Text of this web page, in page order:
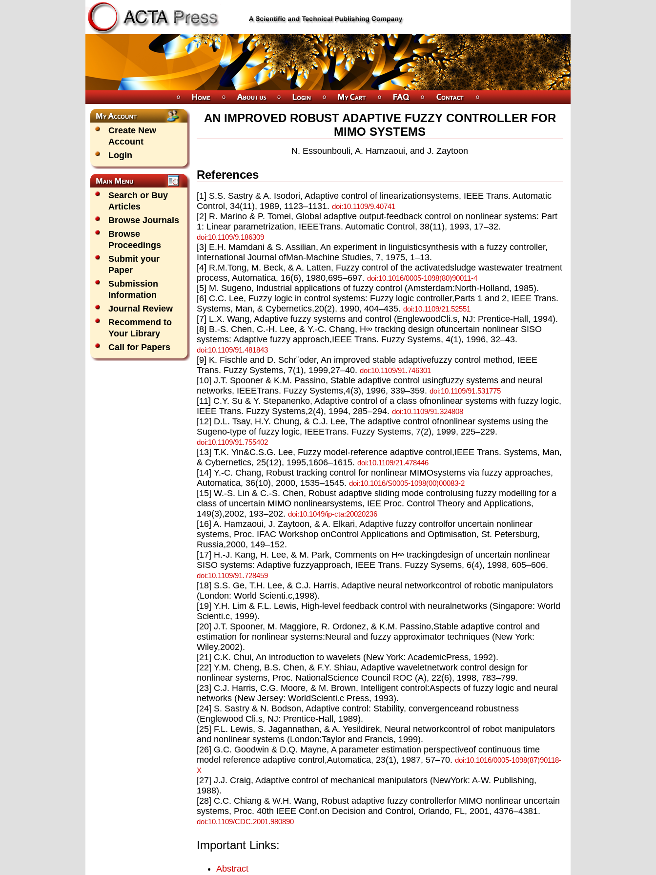
Create New
Account
Login
Search or Buy
Articles
Browse Journals
Browse
Proceedings
Submit your
Paper
Submission
Information
Journal Review
Recommend to
Your Library
Call for Papers
AN IMPROVED ROBUST ADAPTIVE FUZZY CONTROLLER FOR
MIMO SYSTEMS
N. Essounbouli, A. Hamzaoui, and J. Zaytoon
References
[1] S.S. Sastry & A. Isodori, Adaptive control of linearizationsystems, IEEE Trans. Automatic
Control, 34(11), 1989, 1123–1131. doi:10.1109/9.40741
[2] R. Marino & P. Tomei, Global adaptive output-feedback control on nonlinear systems: Part
1: Linear parametrization, IEEETrans. Automatic Control, 38(11), 1993, 17–32.
doi:10.1109/9.186309
[3] E.H. Mamdani & S. Assilian, An experiment in linguisticsynthesis with a fuzzy controller,
International Journal ofMan-Machine Studies, 7, 1975, 1–13.
[4] R.M.Tong, M. Beck, & A. Latten, Fuzzy control of the activatedsludge wastewater treatment
process, Automatica, 16(6), 1980,695–697. doi:10.1016/0005-1098(80)90011-4
[5] M. Sugeno, Industrial applications of fuzzy control (Amsterdam:North-Holland, 1985).
[6] C.C. Lee, Fuzzy logic in control systems: Fuzzy logic controller,Parts 1 and 2, IEEE Trans.
Systems, Man, & Cybernetics,20(2), 1990, 404–435. doi:10.1109/21.52551
[7] L.X. Wang, Adaptive fuzzy systems and control (EnglewoodCli.s, NJ: Prentice-Hall, 1994).
[8] B.-S. Chen, C.-H. Lee, & Y.-C. Chang, H∞ tracking design ofuncertain nonlinear SISO
systems: Adaptive fuzzy approach,IEEE Trans. Fuzzy Systems, 4(1), 1996, 32–43.
doi:10.1109/91.481843
[9] K. Fischle and D. Schr¨oder, An improved stable adaptivefuzzy control method, IEEE
Trans. Fuzzy Systems, 7(1), 1999,27–40. doi:10.1109/91.746301
[10] J.T. Spooner & K.M. Passino, Stable adaptive control usingfuzzy systems and neural
networks, IEEETrans. Fuzzy Systems,4(3), 1996, 339–359. doi:10.1109/91.531775
[11] C.Y. Su & Y. Stepanenko, Adaptive control of a class ofnonlinear systems with fuzzy logic,
IEEE Trans. Fuzzy Systems,2(4), 1994, 285–294. doi:10.1109/91.324808
[12] D.L. Tsay, H.Y. Chung, & C.J. Lee, The adaptive control ofnonlinear systems using the
Sugeno-type of fuzzy logic, IEEETrans. Fuzzy Systems, 7(2), 1999, 225–229.
doi:10.1109/91.755402
[13] T.K. Yin&C.S.G. Lee, Fuzzy model-reference adaptive control,IEEE Trans. Systems, Man,
& Cybernetics, 25(12), 1995,1606–1615. doi:10.1109/21.478446
[14] Y.-C. Chang, Robust tracking control for nonlinear MIMOsystems via fuzzy approaches,
Automatica, 36(10), 2000, 1535–1545. doi:10.1016/S0005-1098(00)00083-2
[15] W.-S. Lin & C.-S. Chen, Robust adaptive sliding mode controlusing fuzzy modelling for a
class of uncertain MIMO nonlinearsystems, IEE Proc. Control Theory and Applications,
149(3),2002, 193–202. doi:10.1049/ip-cta:20020236
[16] A. Hamzaoui, J. Zaytoon, & A. Elkari, Adaptive fuzzy controlfor uncertain nonlinear
systems, Proc. IFAC Workshop onControl Applications and Optimisation, St. Petersburg,
Russia,2000, 149–152.
[17] H.-J. Kang, H. Lee, & M. Park, Comments on H∞ trackingdesign of uncertain nonlinear
SISO systems: Adaptive fuzzyapproach, IEEE Trans. Fuzzy Sysems, 6(4), 1998, 605–606.
doi:10.1109/91.728459
[18] S.S. Ge, T.H. Lee, & C.J. Harris, Adaptive neural networkcontrol of robotic manipulators
(London: World Scienti.c,1998).
[19] Y.H. Lim & F.L. Lewis, High-level feedback control with neuralnetworks (Singapore: World
Scienti.c, 1999).
[20] J.T. Spooner, M. Maggiore, R. Ordonez, & K.M. Passino,Stable adaptive control and
estimation for nonlinear systems:Neural and fuzzy approximator techniques (New York:
Wiley,2002).
[21] C.K. Chui, An introduction to wavelets (New York: AcademicPress, 1992).
[22] Y.M. Cheng, B.S. Chen, & F.Y. Shiau, Adaptive waveletnetwork control design for
nonlinear systems, Proc. NationalScience Council ROC (A), 22(6), 1998, 783–799.
[23] C.J. Harris, C.G. Moore, & M. Brown, Intelligent control:Aspects of fuzzy logic and neural
networks (New Jersey: WorldScienti.c Press, 1993).
[24] S. Sastry & N. Bodson, Adaptive control: Stability, convergenceand robustness
(Englewood Cli.s, NJ: Prentice-Hall, 1989).
[25] F.L. Lewis, S. Jagannathan, & A. Yesildirek, Neural networkcontrol of robot manipulators
and nonlinear systems (London:Taylor and Francis, 1999).
[26] G.C. Goodwin & D.Q. Mayne, A parameter estimation perspectiveof continuous time
model reference adaptive control,Automatica, 23(1), 1987, 57–70. doi:10.1016/0005-1098(87)90118-
X
[27] J.J. Craig, Adaptive control of mechanical manipulators (NewYork: A-W. Publishing,
1988).
[28] C.C. Chiang & W.H. Wang, Robust adaptive fuzzy controllerfor MIMO nonlinear uncertain
systems, Proc. 40th IEEE Conf.on Decision and Control, Orlando, FL, 2001, 4376–4381.
doi:10.1109/CDC.2001.980890
Important Links:
Abstract